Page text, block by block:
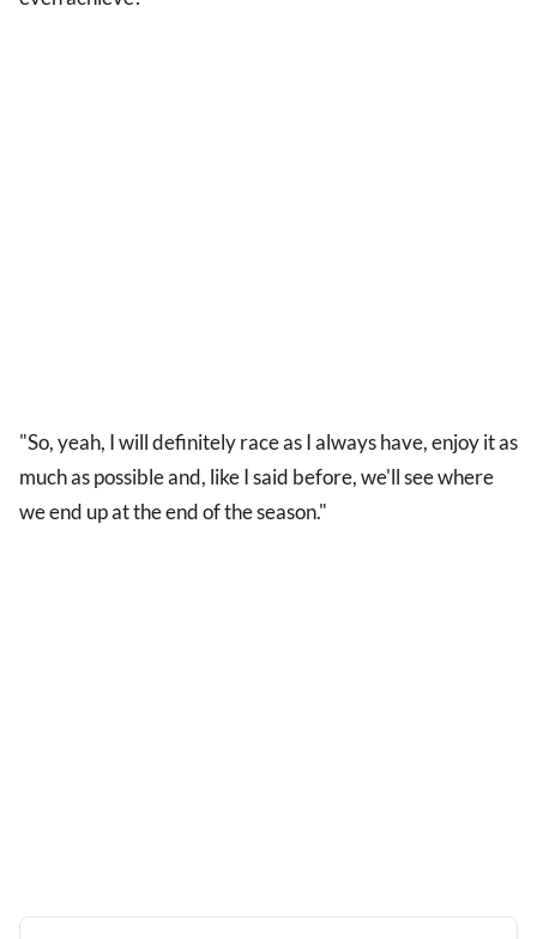
"So, yeah, I will definitely race as I always have, enjoy it as
much as possible and, like I said before, we'll see where
we end up at the end of the season."